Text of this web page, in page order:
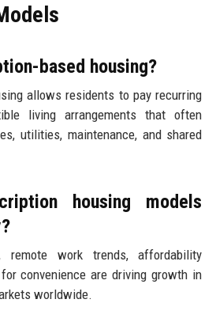
based housing?
allows residents to pay recurring
living arrangements that often
utilities, maintenance, and shared
housing models
remote work trends, affordability
convenience are driving growth in
worldwide.